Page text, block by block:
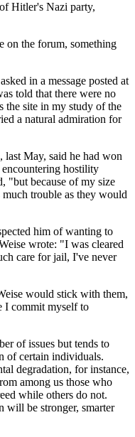
Hitler's Nazi party,
on the forum, something
in a message posted at
told that there were no
the site in my study of the
a natural admiration for
last May, said he had won
hostility
"but because of my size
much trouble as they would
him of wanting to
wrote: "I was cleared
care for jail, I've never
would stick with them,
I commit myself to
of issues but tends to
of certain individuals.
degradation, for instance,
among us those who
while others do not.
will be stronger, smarter